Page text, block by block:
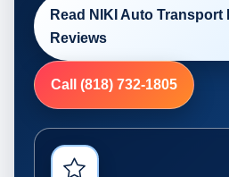
Read NIKI Auto Transport
Reviews
Call (818) 732-1805